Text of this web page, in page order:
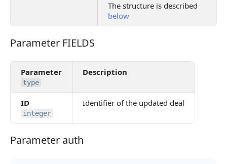
The structure is described
below
Parameter FIELDS
Parameter FIELDS
Parameter
type
Description
ID
integer
Identifier of the updated deal
Parameter auth
Parameter auth